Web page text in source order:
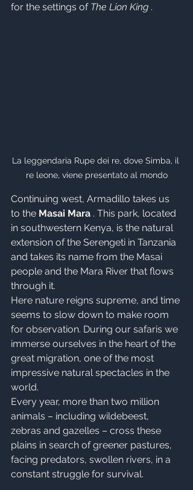
for the settings of The Lion King .
La leggendaria Rupe dei re, dove Simba, il
re leone, viene presentato al mondo
Continuing west, Armadillo takes us
to the Masai Mara . This park, located
in southwestern Kenya, is the natural
extension of the Serengeti in Tanzania
and takes its name from the Masai
people and the Mara River that flows
through it.
Here nature reigns supreme, and time
seems to slow down to make room
for observation. During our safaris we
immerse ourselves in the heart of the
great migration, one of the most
impressive natural spectacles in the
world.
Every year, more than two million
animals – including wildebeest,
zebras and gazelles – cross these
plains in search of greener pastures,
facing predators, swollen rivers, in a
constant struggle for survival.